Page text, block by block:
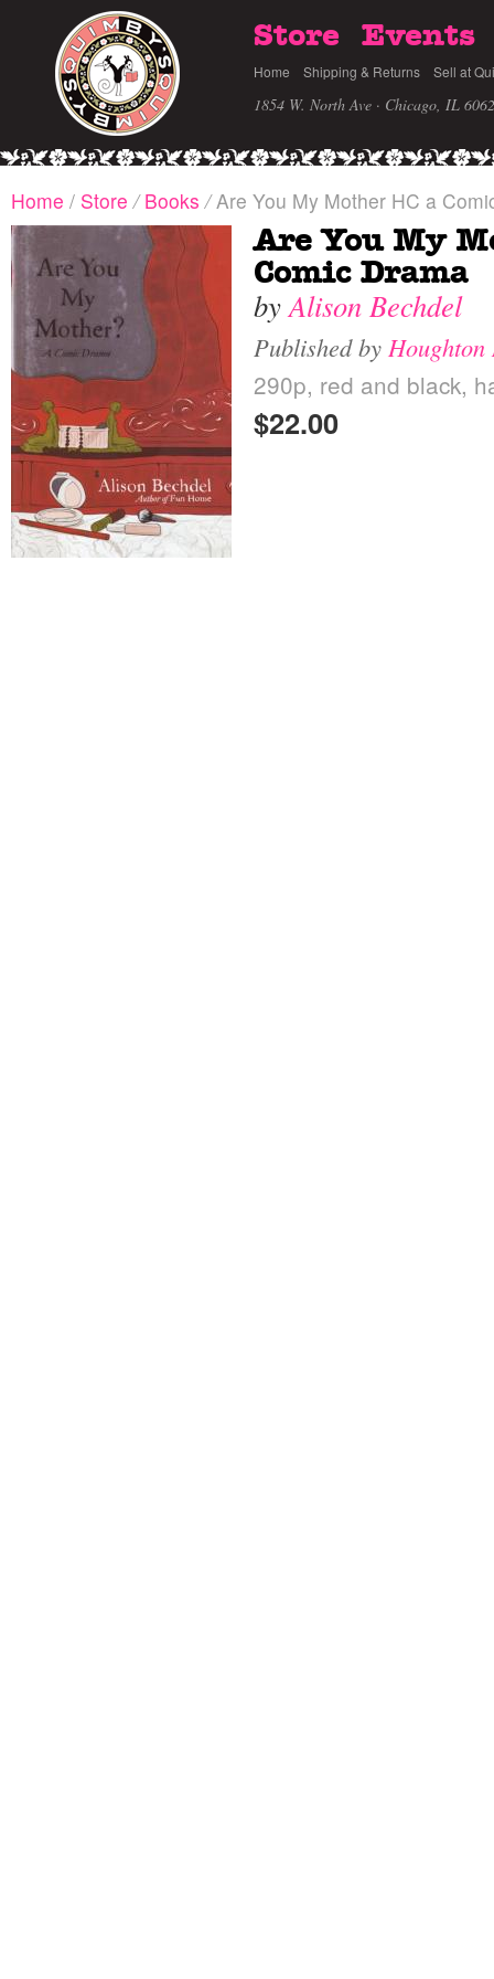
Store Events
Home Shipping & Returns Sell at
1854 W. North Ave · Chicago, IL
Home / Store / Books /Are You My Mother HC a
Are You My
Comic Drama
byAlison Bechdel
Published by
290p, red and black,
$22.00